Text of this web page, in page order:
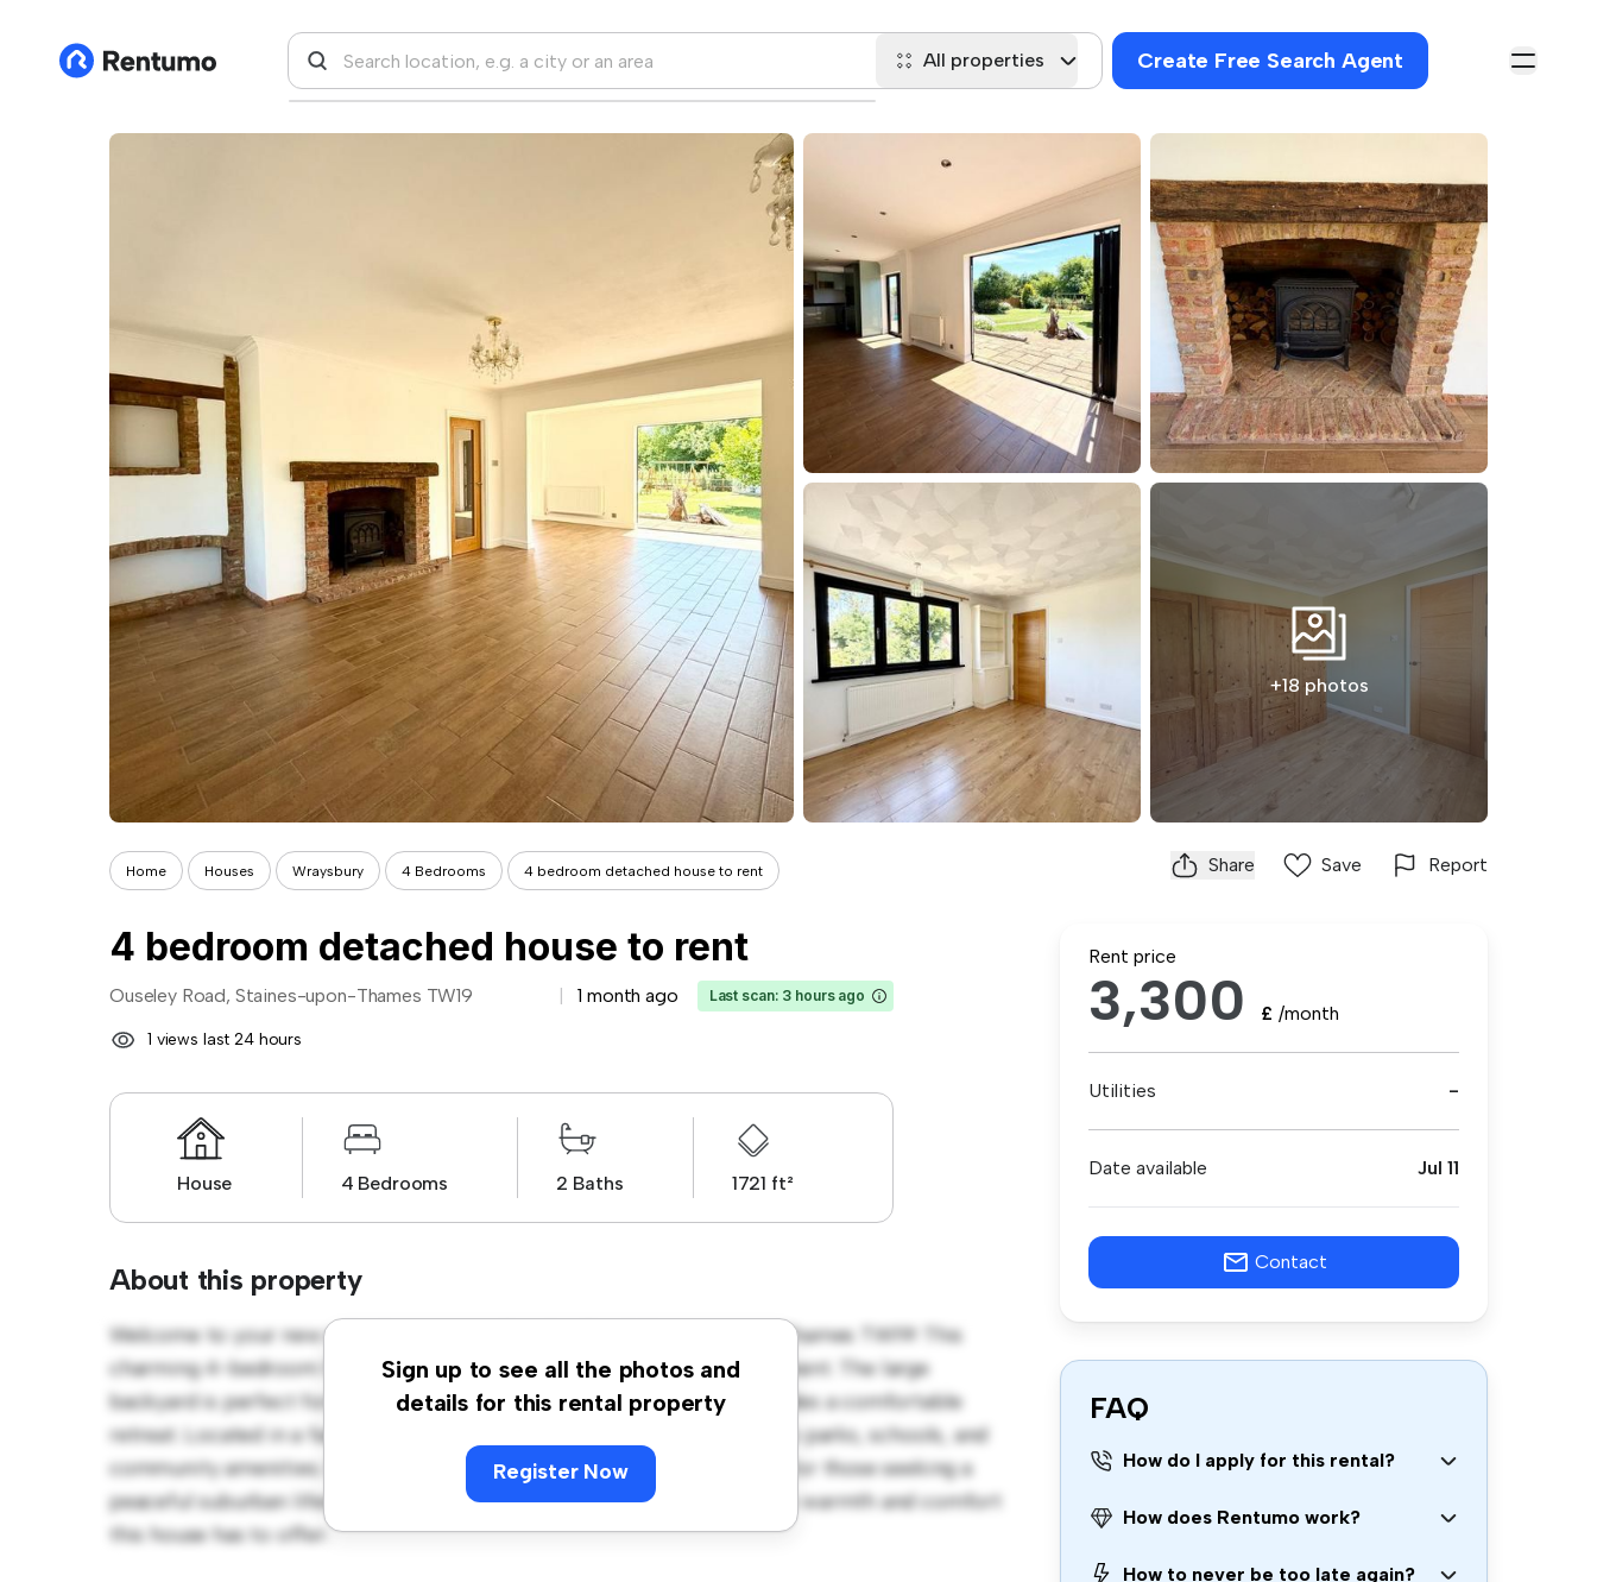
All properties Create Free Search Agent
+18 photos
Home Houses Wraysbury 4 Bedrooms 4 bedroom detached house to rent Share Save Report
4 bedroom detached house to rent
Ouseley Road, Staines-upon-Thames TW19 1 month ago Last scan: 3 hours ago
1 views last 24 hours
House 4 Bedrooms 2 Baths 1721 ft²
About this property
Sign up to see all the photos and
details for this rental property
Register Now
Welcome to your new suburban oasis at Ouseley Road, Staines-upon-Thames TW19! This
charming 4-bedroom house offers a spacious and welcoming environment. The large
backyard is perfect for outdoor gatherings, and the cozy interior provides a comfortable
retreat. Located in a family-friendly neighborhood, you'll have access to parks, schools, and
community amenities. Priced affordably at £ 3,300, this house is ideal for those seeking a
peaceful suburban lifestyle. Schedule a viewing today to experience the warmth and comfort
this house has to offer.
Rent price
3,300 £ /month
Utilities -
Date available Jul 11
Contact
FAQ
How do I apply for this rental?
How does Rentumo work?
How to never be too late again?